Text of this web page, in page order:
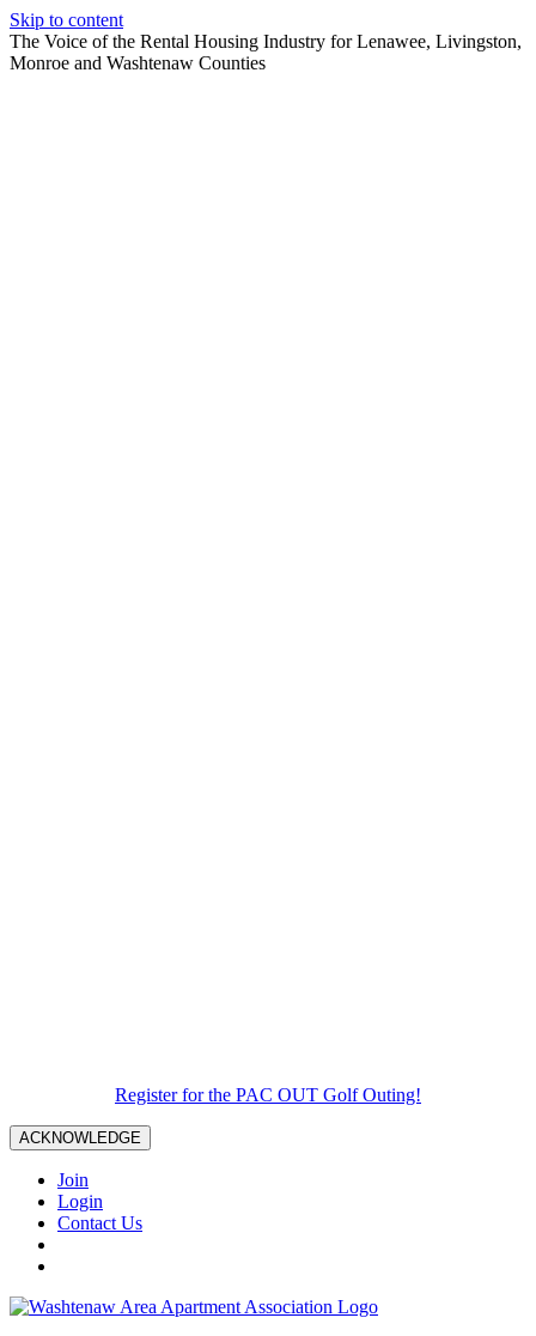
Skip to content
The Voice of the Rental Housing Industry for Lenawee, Livingston,
Monroe and Washtenaw Counties
Register for the PAC OUT Golf Outing!
ACKNOWLEDGE
Join
Login
Contact Us